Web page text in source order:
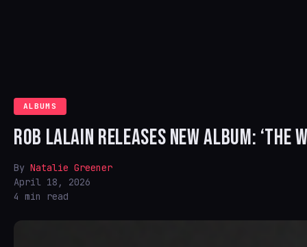
ALBUMS
ROB LALAIN RELEASES NEW ALBUM: ‘THE
By Natalie Greener
April 18, 2026
4 min read